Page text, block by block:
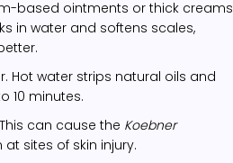
based ointments or thick creams
in water and softens scales,
Hot water strips natural oils and
10 minutes.
can cause the Koebner
sites of skin injury.